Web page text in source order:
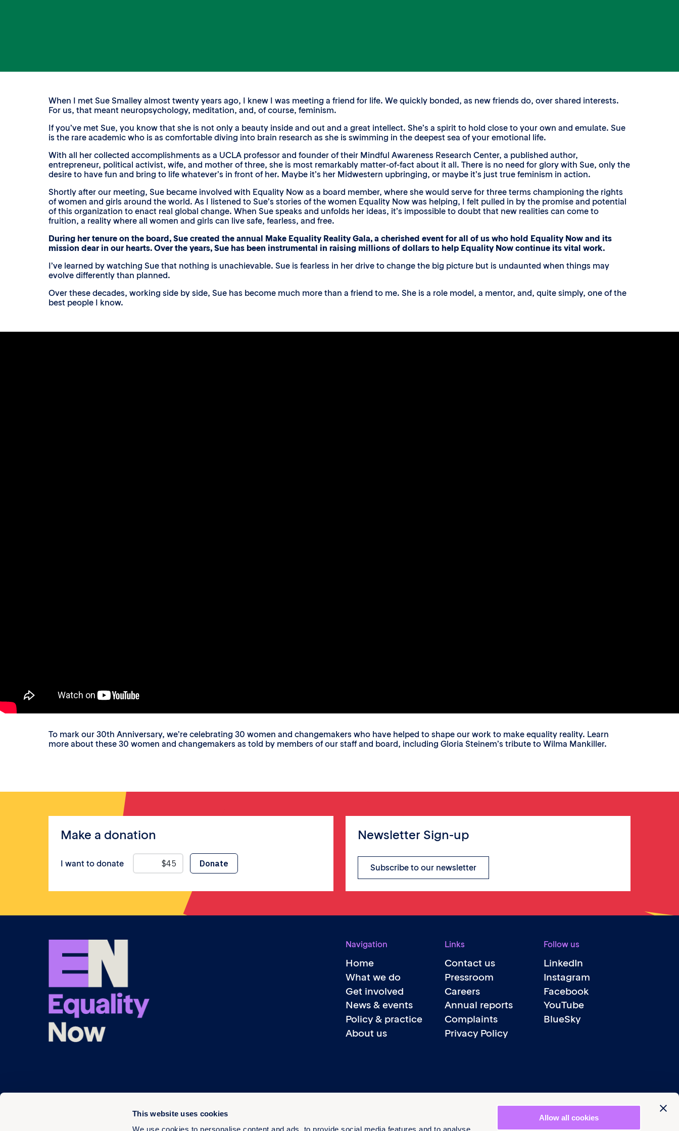
This website uses cookies
Allow all cookies
When I met Sue Smalley almost twenty years ago, I knew I was meeting a friend for life. We quickly bonded, as new friends do, over shared interests.
For us, that meant neuropsychology, meditation, and, of course, feminism.
If you’ve met Sue, you know that she is not only a beauty inside and out and a great intellect. She’s a spirit to hold close to your own and emulate. Sue
is the rare academic who is as comfortable diving into brain research as she is swimming in the deepest sea of your emotional life.
With all her collected accomplishments as a UCLA professor and founder of their Mindful Awareness Research Center, a published author,
entrepreneur, political activist, wife, and mother of three, she is most remarkably matter-of-fact about it all. There is no need for glory with Sue, only the
desire to have fun and bring to life whatever’s in front of her. Maybe it’s her Midwestern upbringing, or maybe it’s just true feminism in action.
Shortly after our meeting, Sue became involved with Equality Now as a board member, where she would serve for three terms championing the rights
of women and girls around the world. As I listened to Sue’s stories of the women Equality Now was helping, I felt pulled in by the promise and potential
of this organization to enact real global change. When Sue speaks and unfolds her ideas, it’s impossible to doubt that new realities can come to
fruition, a reality where all women and girls can live safe, fearless, and free.
During her tenure on the board, Sue created the annual Make Equality Reality Gala, a cherished event for all of us who hold Equality Now and its
mission dear in our hearts. Over the years, Sue has been instrumental in raising millions of dollars to help Equality Now continue its vital work.
I’ve learned by watching Sue that nothing is unachievable. Sue is fearless in her drive to change the big picture but is undaunted when things may
evolve differently than planned.
Over these decades, working side by side, Sue has become much more than a friend to me. She is a role model, a mentor, and, quite simply, one of the
best people I know.
To mark our 30th Anniversary, we’re celebrating 30 women and changemakers who have helped to shape our work to make equality reality. Learn
more about these 30 women and changemakers as told by members of our staff and board, including Gloria Steinem’s tribute to Wilma Mankiller.
Make a donation
I want to donate
Newsletter Sign-up
Subscribe to our newsletter
Navigation
Home
What we do
Get involved
News & events
Policy & practice
About us
Links
Contact us
Pressroom
Careers
Annual reports
Complaints
Privacy Policy
Follow us
LinkedIn
Instagram
Facebook
YouTube
BlueSky